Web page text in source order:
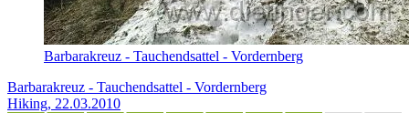
Barbarakreuz - Tauchendsattel - Vordernberg
Barbarakreuz - Tauchendsattel - Vordernberg
Hiking, 22.03.2010